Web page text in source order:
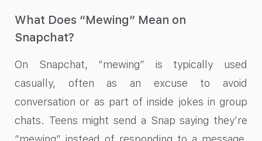
What Does “Mewing” Mean on
Snapchat?
On Snapchat, “mewing” is typically used
casually, often as an excuse to avoid
conversation or as part of inside jokes in group
chats. Teens might send a Snap saying they’re